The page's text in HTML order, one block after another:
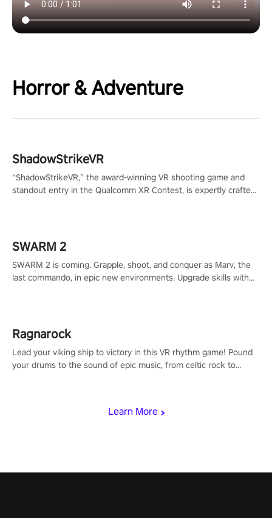
Horror & Adventure
Learn More
ShadowStrikeVR
“ShadowStrikeVR,” the award-winning VR shooting game and
standout entry in the Qualcomm XR Contest, is expertly crafted
SWARM 2
SWARM 2 is coming. Grapple, shoot, and conquer as Marv, the
last commando, in epic new environments. Upgrade skills with
Ragnarock
Lead your viking ship to victory in this VR rhythm game! Pound
your drums to the sound of epic music, from celtic rock to